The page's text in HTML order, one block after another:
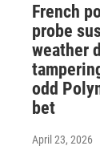
French
probe
weather
odd
bet
April 23, 2026